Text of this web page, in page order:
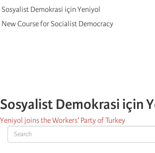
Search
Sosyalist Demokrasi için Yeniyol
New Course for Socialist Democracy
Sosyalist Demokrasi için
Yeniyol joins the Workers’ Party of Turkey